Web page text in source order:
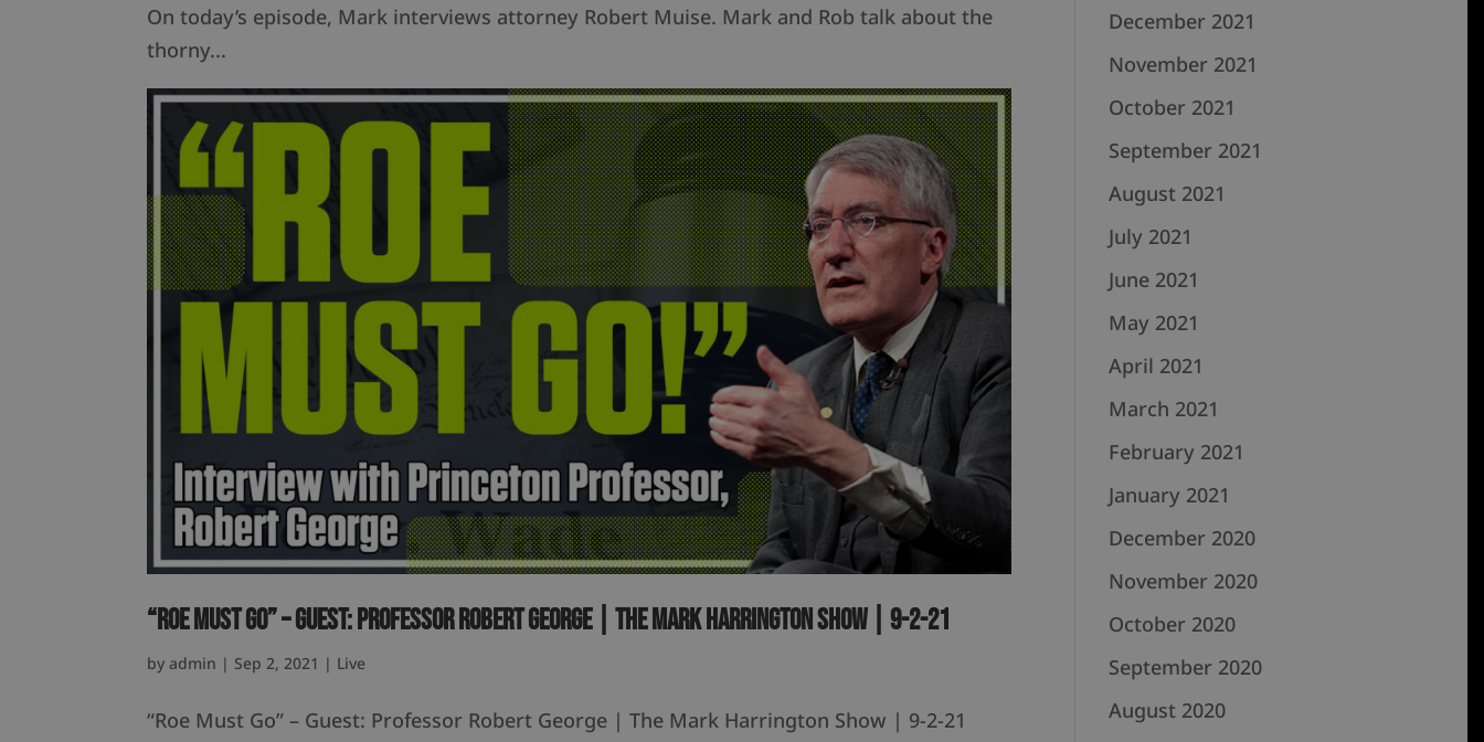
On today’s episode, Mark interviews attorney Robert Muise. Mark and Rob talk about the
thorny...
“Roe Must Go” – Guest: Professor Robert George | The Mark Harrington Show | 9-2-21
by admin | Sep 2, 2021 | Live
“Roe Must Go” – Guest: Professor Robert George | The Mark Harrington Show | 9-2-21
December 2021
November 2021
October 2021
September 2021
August 2021
July 2021
June 2021
May 2021
April 2021
March 2021
February 2021
January 2021
December 2020
November 2020
October 2020
September 2020
August 2020